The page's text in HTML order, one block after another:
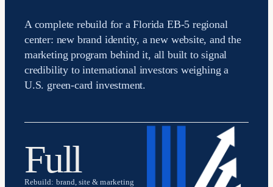
A complete rebuild for a Florida EB-5 regional
center: new brand identity, a new website, and the
marketing program behind it, all built to signal
credibility to international investors weighing a
U.S. green-card investment.
Full
Rebuild: brand, site & marketing